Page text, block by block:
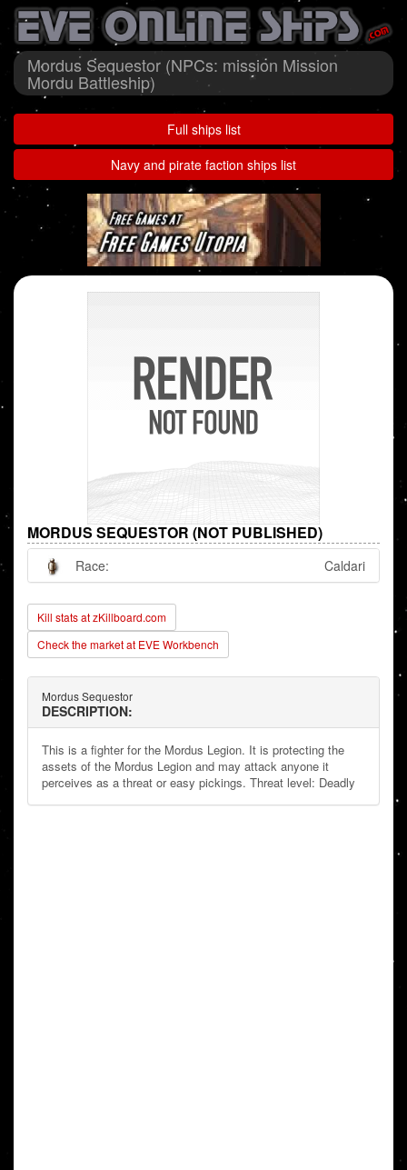
Mordus Sequestor (NPCs: mission Mission
Mordu Battleship)
Full ships list
Navy and pirate faction ships list
MORDUS SEQUESTOR (NOT PUBLISHED)
Race: Caldari
Kill stats at zKillboard.com
Check the market at EVE Workbench
Mordus Sequestor
DESCRIPTION:
This is a fighter for the Mordus Legion. It is protecting the
assets of the Mordus Legion and may attack anyone it
perceives as a threat or easy pickings. Threat level: Deadly